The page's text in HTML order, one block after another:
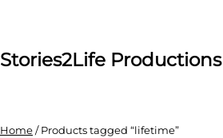
content
Stories2Life Productions
Home/ Products tagged “lifetime”